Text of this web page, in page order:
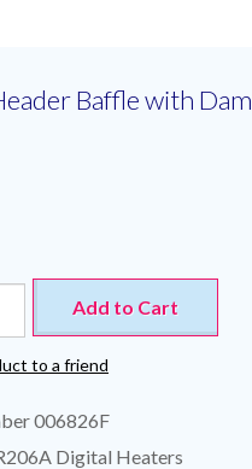
Baffle with Dam
Add to Cart
to a friend
006826F
Digital Heaters